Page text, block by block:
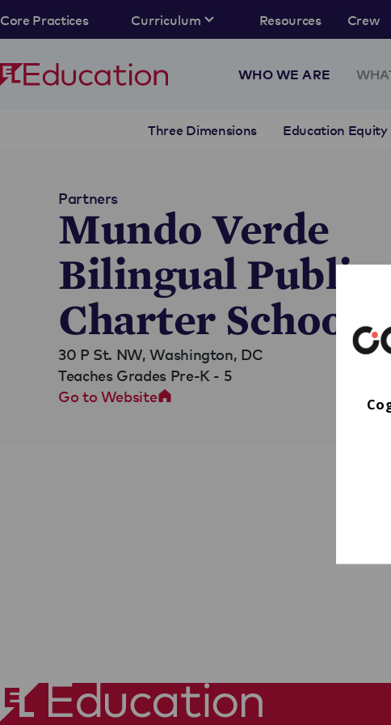
Core Practices Curriculum Resources Crew
WHO WE ARE
Three Dimensions Education Equity
Partners
Mundo Verde
Bilingual Public
Charter School
30 P St. NW,Washington, DC
Teaches Grades Pre-K - 5
Go to Website